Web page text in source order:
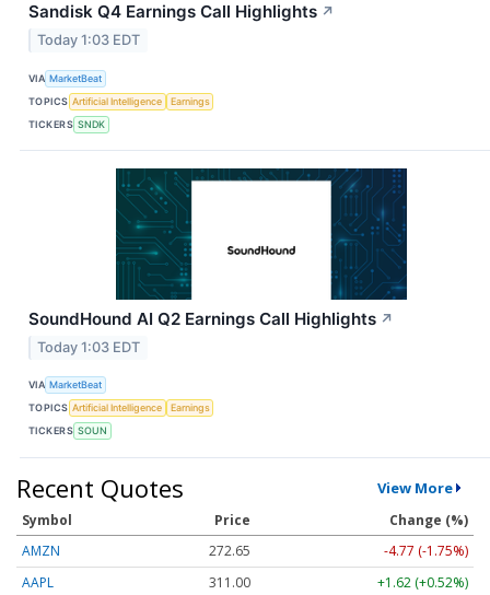
Sandisk Q4 Earnings Call Highlights ↗
Today 1:03 EDT
VIA MarketBeat
TOPICS Artificial Intelligence
Earnings
TICKERS SNDK
SoundHound AI Q2 Earnings Call Highlights ↗
Today 1:03 EDT
VIA MarketBeat
TOPICS Artificial Intelligence
Earnings
TICKERS SOUN
Recent Quotes View More
Symbol Price
Change (%)
AMZN
272.65
-4.77 (-1.75%)
AAPL
311.00
+1.62 (+0.52%)